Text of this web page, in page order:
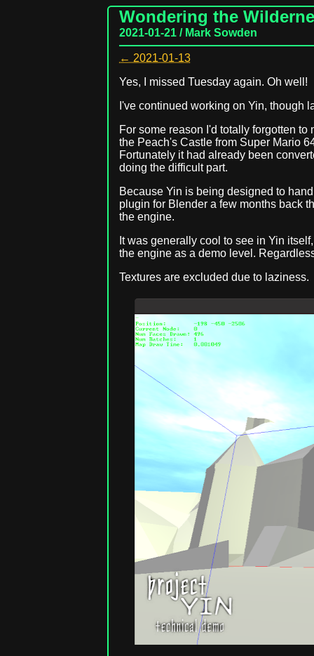
Wondering the
2021-01-21 / Mark Sowden
← 2021-01-13
Yes, I missed Tuesday again. Oh well!
I've continued working on Yin, though
For some reason I'd totally forgotten
the Peach's Castle from Super Mario
Fortunately it had already been
doing the difficult part.
Because Yin is being designed to
plugin for Blender a few months back
the engine.
It was generally cool to see in Yin
the engine as a demo level.
Textures are excluded due to laziness.